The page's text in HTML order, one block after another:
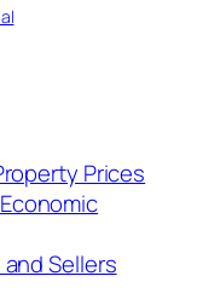
Prices
Sellers